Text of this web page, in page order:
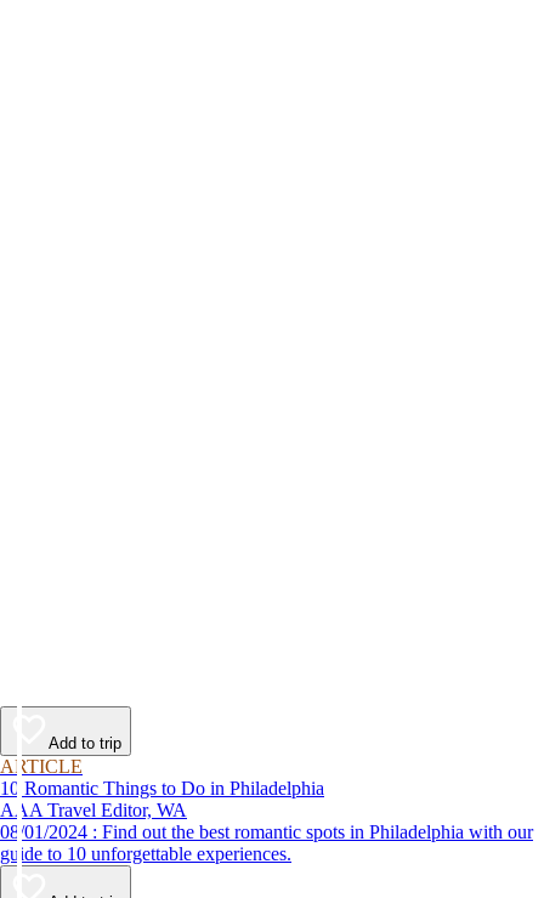
Add to trip
ARTICLE
10 Romantic Things to Do in Philadelphia
AAA Travel Editor, WA
08/01/2024 : Find out the best romantic spots in Philadelphia with our
guide to 10 unforgettable experiences.